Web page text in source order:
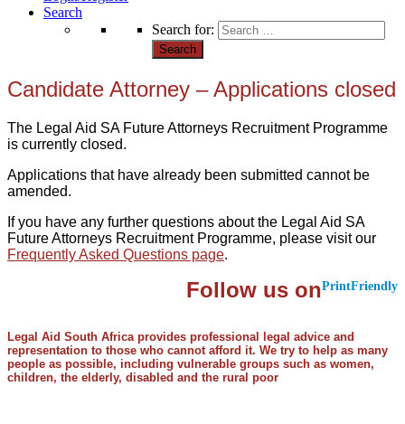
Search
Search for:
Candidate Attorney – Applications closed
The Legal Aid SA Future Attorneys Recruitment Programme
is currently closed.
Applications that have already been submitted cannot be
amended.
If you have any further questions about the Legal Aid SA
Future Attorneys Recruitment Programme, please visit our
Frequently Asked Questions page.
PrintFriendly
Follow us on
Legal Aid South Africa provides professional legal advice and
representation to those who cannot afford it. We try to help as many
people as possible, including vulnerable groups such as women,
children, the elderly, disabled and the rural poor